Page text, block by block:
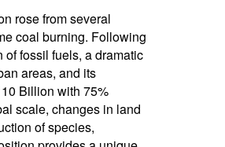
rose from several
coal burning. Following
fossil fuels, a dramatic
areas, and its
Billion with 75%
scale, changes in land
of species,